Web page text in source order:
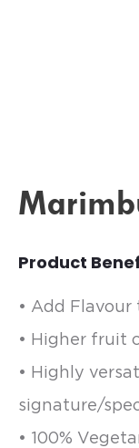
Product
• Add Flavour
• Higher fruit
• Highly
signature/
• 100%